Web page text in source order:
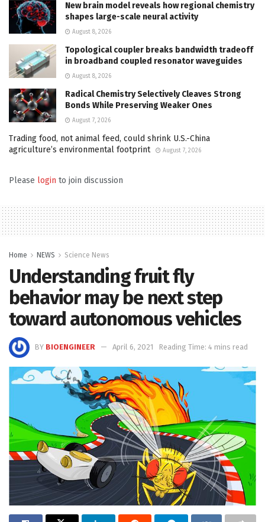
New brain model reveals how regional chemistry
shapes large-scale neural activity
August 8, 2026
Topological coupler breaks bandwidth tradeoff
in broadband coupled resonator waveguides
August 8, 2026
Radical Chemistry Selectively Cleaves Strong
Bonds While Preserving Weaker Ones
August 7, 2026
Trading food, not animal feed, could shrink U.S.-China
agriculture’s environmental footprint
August 7, 2026
Please login to join discussion
Home NEWS Science News
Understanding fruit fly
behavior may be next step
toward autonomous vehicles
BY BIOENGINEER April 6, 2021 Reading Time: 4 mins read